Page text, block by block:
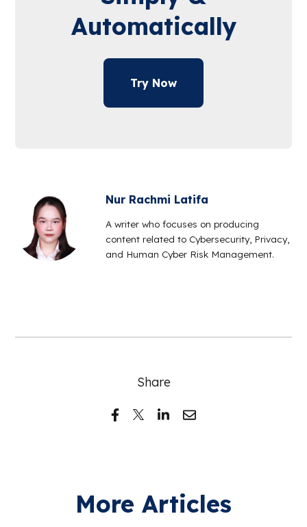
Automatically
Try Now
Nur Rachmi Latifa
A writer who focuses on producing
content related to Cybersecurity, Privacy,
and Human Cyber Risk Management.
Share
More Articles